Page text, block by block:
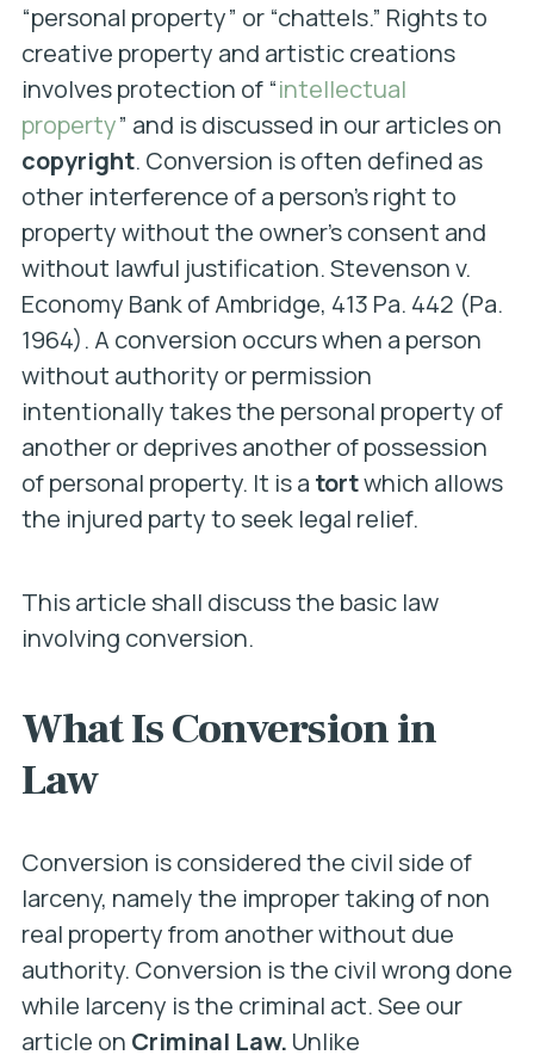
“personal property” or “chattels.” Rights to
creative property and artistic creations
involves protection of “intellectual
property” and is discussed in our articles on
copyright. Conversion is often defined as
other interference of a person’s right to
property without the owner’s consent and
without lawful justification.Stevenson v.
Economy Bank of Ambridge, 413 Pa. 442 (Pa.
1964). A conversion occurs when a person
without authority or permission
intentionally takes the personal property of
another or deprives another of possession
of personal property. It is a tortwhich allows
the injured party to seek legal relief.
This article shall discuss the basic law
involving conversion.
What Is Conversion in
Law
Conversion is considered the civil side of
larceny, namely the improper taking of non
real property from another without due
authority. Conversion is the civil wrong done
while larceny is the criminal act. See our
article on Criminal Law. Unlike